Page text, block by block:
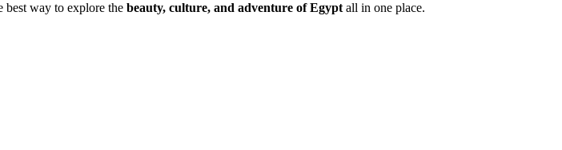
best way to explore the beauty, culture, and adventure of Egyptall in one place.